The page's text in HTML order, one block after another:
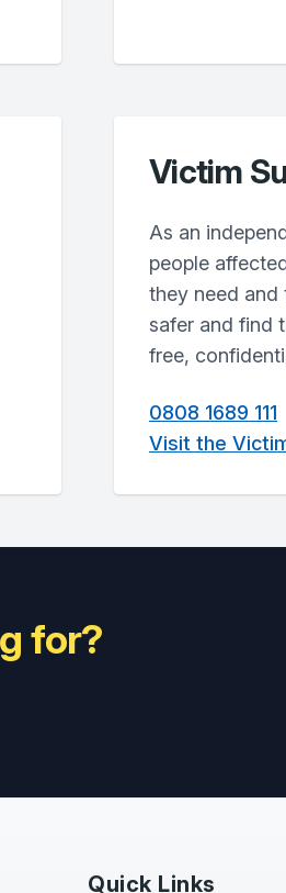
Victim
As an
people
they need and
safer and find
free,
0808 1689 111
Visit the
for?
Quick Links